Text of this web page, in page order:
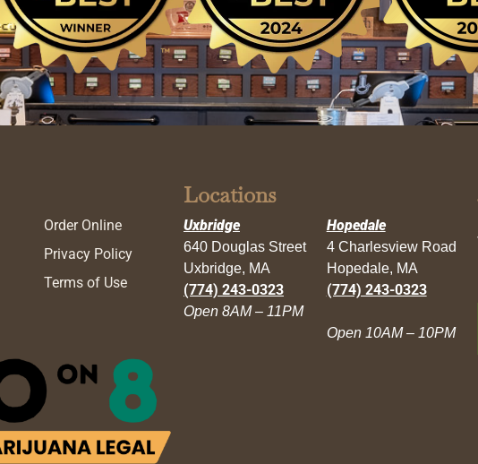
Order Online
Privacy Policy
Terms of Use
Locations
Uxbridge
640 Douglas Street
Uxbridge, MA
(774) 243-0323
Open 8AM – 11PM
Hopedale
4 Charlesview Road
Hopedale, MA
(774) 243-0323
Open 10AM – 10PM